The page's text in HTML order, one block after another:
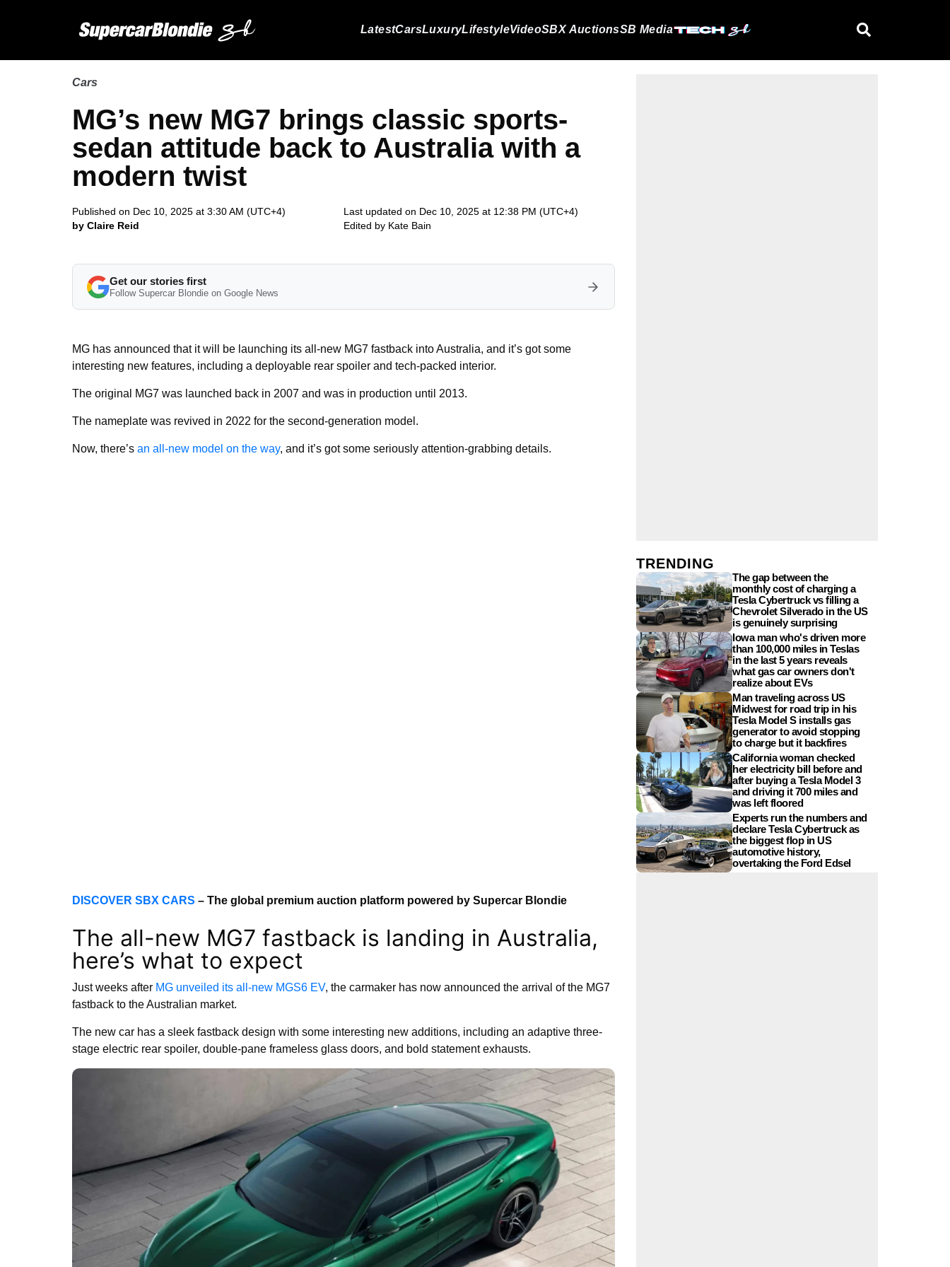
LatestCarsLuxuryLifestyleVideoSBX AuctionsSB Media
Cars
MG’s new MG7 brings classic sports-
sedan attitude back to Australia with a
modern twist
Published on Dec 10, 2025 at 3:30 AM (UTC+4)
by Claire Reid
Last updated on Dec 10, 2025 at 12:38 PM (UTC+4)
Edited by Kate Bain
Get our stories first
Follow Supercar Blondie on Google News
MG has announced that it will be launching its all-new MG7 fastback into Australia, and it’s got some
interesting new features, including a deployable rear spoiler and tech-packed interior.
The original MG7 was launched back in 2007 and was in production until 2013.
The nameplate was revived in 2022 for the second-generation model.
Now, there’s an all-new model on the way, and it’s got some seriously attention-grabbing details.
DISCOVER SBX CARS – The global premium auction platform powered by Supercar Blondie
The all-new MG7 fastback is landing in Australia,
here’s what to expect
Just weeks after MG unveiled its all-new MGS6 EV, the carmaker has now announced the arrival of the MG7
fastback to the Australian market.
The new car has a sleek fastback design with some interesting new additions, including an adaptive three-
stage electric rear spoiler, double-pane frameless glass doors, and bold statement exhausts.
TRENDING
The gap between the
monthly cost of charging a
Tesla Cybertruck vs filling a
Chevrolet Silverado in the US
is genuinely surprising
Iowa man who's driven more
than 100,000 miles in Teslas
in the last 5 years reveals
what gas car owners don't
realize about EVs
Man traveling across US
Midwest for road trip in his
Tesla Model S installs gas
generator to avoid stopping
to charge but it backfires
California woman checked
her electricity bill before and
after buying a Tesla Model 3
and driving it 700 miles and
was left floored
Experts run the numbers and
declare Tesla Cybertruck as
the biggest flop in US
automotive history,
overtaking the Ford Edsel